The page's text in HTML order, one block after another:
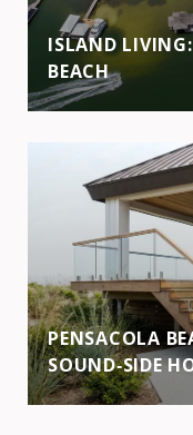
ISLAND
BEACH
PENSACOLA
SOUND‑SIDE